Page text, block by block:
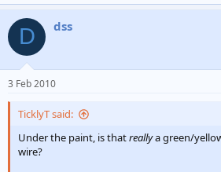
c
i
s
D dss
3 Feb 2010
TicklyT said:
Under the paint, is thatreallya green/
wire?